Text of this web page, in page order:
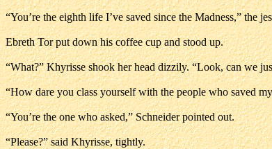
“You’re the eighth life I’ve saved since the Madness,” the
Ebreth Tor put down his coffee cup and stood up.
“What?” Khyrisse shook her head dizzily. “Look, can we
“How dare you class yourself with the people who saved
“You’re the one who asked,” Schneider pointed out.
“Please?” said Khyrisse, tightly.